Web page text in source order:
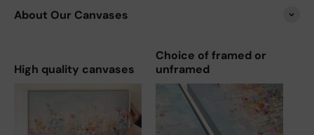
About Our Canvases
High quality canvases
Choice of framed or
unframed